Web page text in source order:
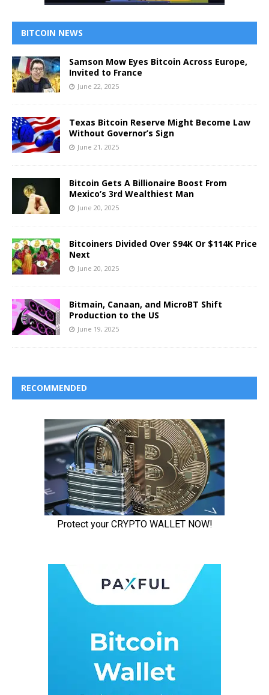
BITCOIN NEWS
Samson Mow Eyes Bitcoin Across Europe,
Invited to France
June 22, 2025
Texas Bitcoin Reserve Might Become Law
Without Governor’s Sign
June 21, 2025
Bitcoin Gets A Billionaire Boost From
Mexico’s 3rd Wealthiest Man
June 20, 2025
Bitcoiners Divided Over $94K Or $114K Price
Next
June 20, 2025
Bitmain, Canaan, and MicroBT Shift
Production to the US
June 19, 2025
RECOMMENDED